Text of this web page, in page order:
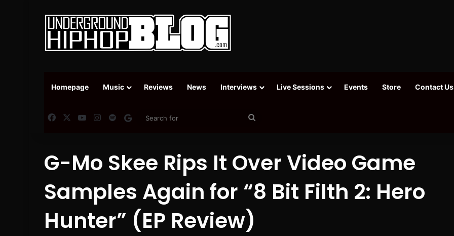
Homepage Music Reviews News Interviews Live Sessions Events Store Contact Us
FacebookYouTubeInstagram
SpotifyGoogle News
G-Mo Skee Rips It Over Video Game
Samples Again for “8 Bit Filth 2: Hero
Hunter” (EP Review)